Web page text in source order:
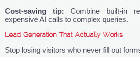
Cost-saving tip: Combine built-in
expensive AI calls to complex queries.
Lead Generation That Actually Works
Stop losing visitors who never fill out